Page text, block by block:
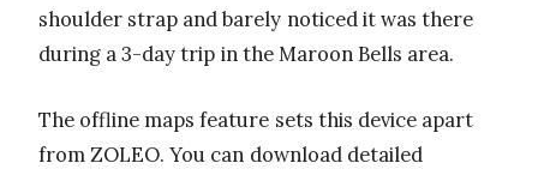
shoulder strap and barely noticed it was there
during a 3-day trip in the Maroon Bells area.
The offline maps feature sets this device apart
from ZOLEO. You can download detailed